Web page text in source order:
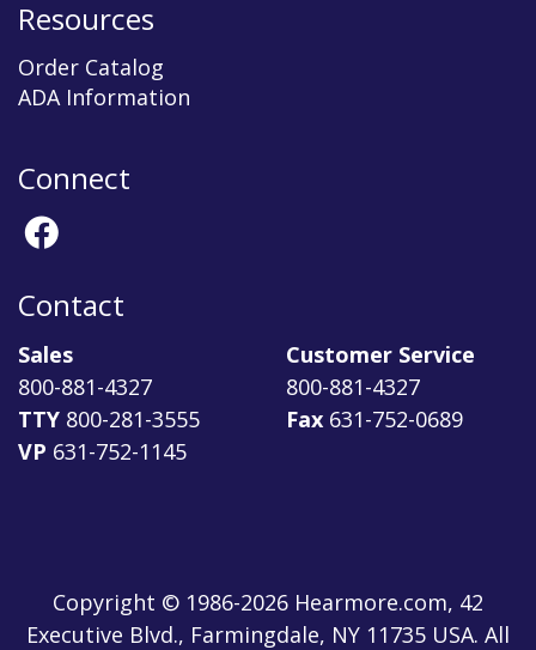
Resources
Order Catalog
ADA Information
Connect
Contact
Sales
800-881-4327
TTY 800-281-3555
VP 631-752-1145
Customer Service
800-881-4327
Fax 631-752-0689
Copyright © 1986-2026 Hearmore.com, 42
Executive Blvd., Farmingdale, NY 11735 USA. All